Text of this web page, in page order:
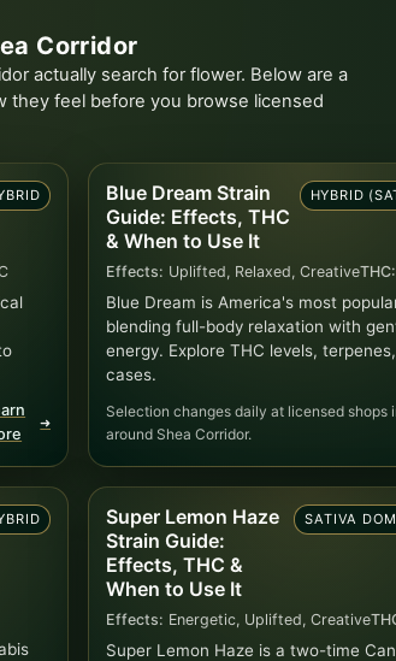
Corridor
actually search for flower. Below are a
they feel before you browse licensed
➜
Blue Dream Strain
Guide: Effects, THC
& When to Use It
HYBRID
Effects: Uplifted, Relaxed, CreativeTHC:
Blue Dream is America's most
blending full-body relaxation with
energy. Explore THC levels,
cases.
Selection changes daily at licensed shops
around Shea Corridor.
Super Lemon Haze
Strain Guide:
Effects, THC &
When to Use It
SATIVA
Effects: Energetic, Uplifted, Creative
Super Lemon Haze is a two-time